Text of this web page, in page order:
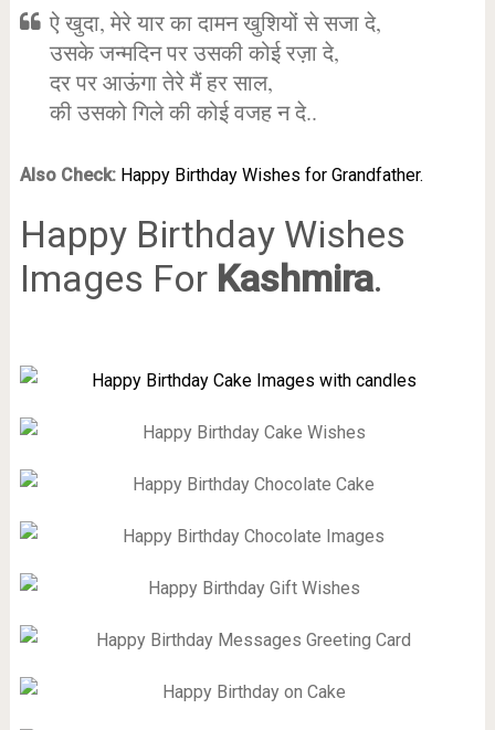
ऐ खुदा, मेरे यार का दामन खुशियों से सजा दे,
उसके जन्मदिन पर उसकी कोई रज़ा दे,
दर पर आऊंगा तेरे मैं हर साल,
की उसको गिले की कोई वजह न दे..
Also Check: Happy Birthday Wishes for Grandfather.
Happy Birthday Wishes
Images For Kashmira.